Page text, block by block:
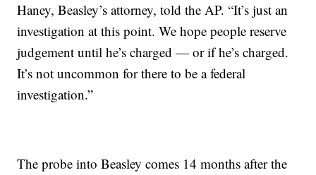
Haney, Beasley’s attorney, told the AP. “It’s just an
investigation at this point. We hope people reserve
judgement until he’s charged — or if he’s charged.
It’s not uncommon for there to be a federal
investigation.”
The probe into Beasley comes 14 months after the